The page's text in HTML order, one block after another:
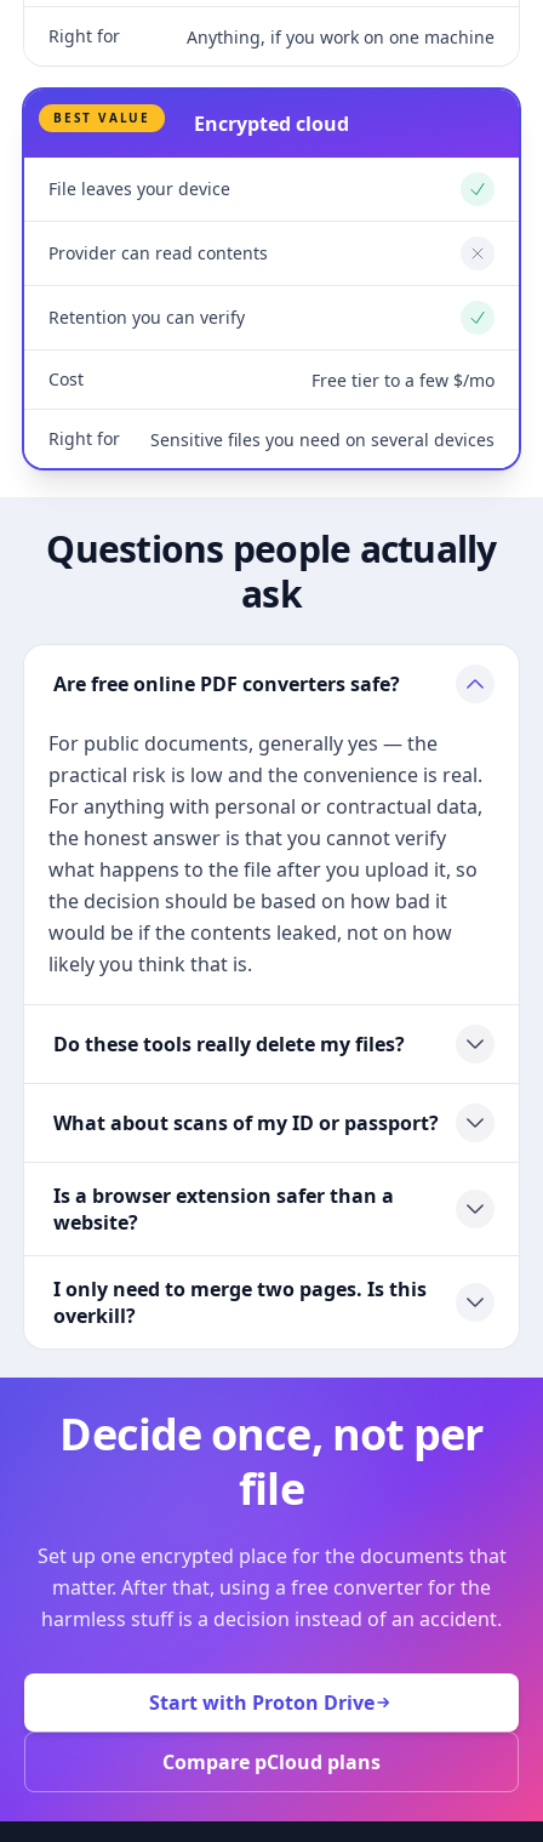
Right for Anything, if you work on one machine
BEST VALUE Encrypted cloud
File leaves your device Yes
Provider can read contents No
Retention you can verify Yes
Cost Free tier to a few $/mo
Right for Sensitive files you need on several devices
Questions people actually
ask
Are free online PDF converters safe?
For public documents, generally yes — the
practical risk is low and the convenience is real.
For anything with personal or contractual data,
the honest answer is that you cannot verify
what happens to the file after you upload it, so
the decision should be based on how bad it
would be if the contents leaked, not on how
likely you think that is.
Do these tools really delete my files?
What about scans of my ID or passport?
Is a browser extension safer than a
website?
I only need to merge two pages. Is this
overkill?
Decide once, not per
file
Set up one encrypted place for the documents that
matter. After that, using a free converter for the
harmless stuff is a decision instead of an accident.
Start with Proton Drive
Compare pCloud plans